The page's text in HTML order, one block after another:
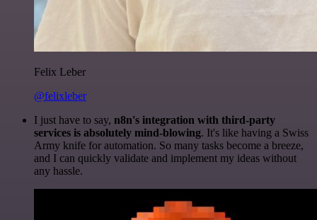
Felix Leber
@felixleber
I just have to say, n8n's integration with third-party
services is absolutely mind-blowing. It's like having a Swiss
Army knife for automation. So many tasks become a breeze,
and I can quickly validate and implement my ideas without
any hassle.